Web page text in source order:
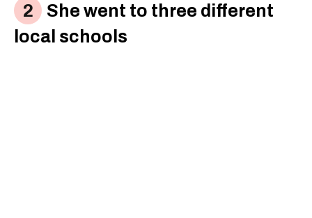
She went to three different
local schools